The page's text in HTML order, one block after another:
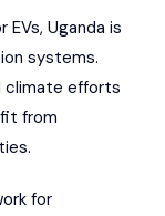
Uganda is
systems.
climate efforts
from
for